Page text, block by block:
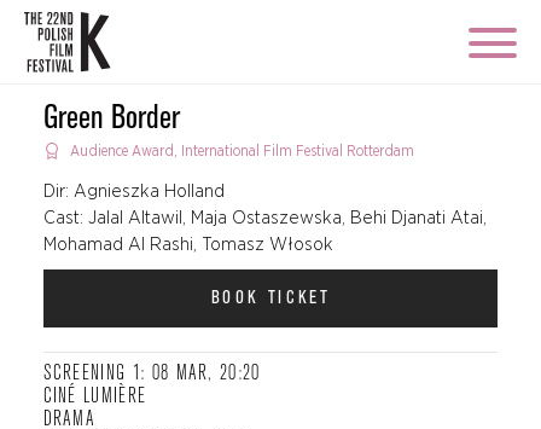
Green Border
Audience Award, International Film Festival Rotterdam
Dir: Agnieszka Holland
Cast: Jalal Altawil, Maja Ostaszewska, Behi Djanati Atai,
Mohamad Al Rashi, Tomasz Włosok
BOOK TICKET
SCREENING 1: 08 MAR, 20:20
CINÉ LUMIÈRE
DRAMA